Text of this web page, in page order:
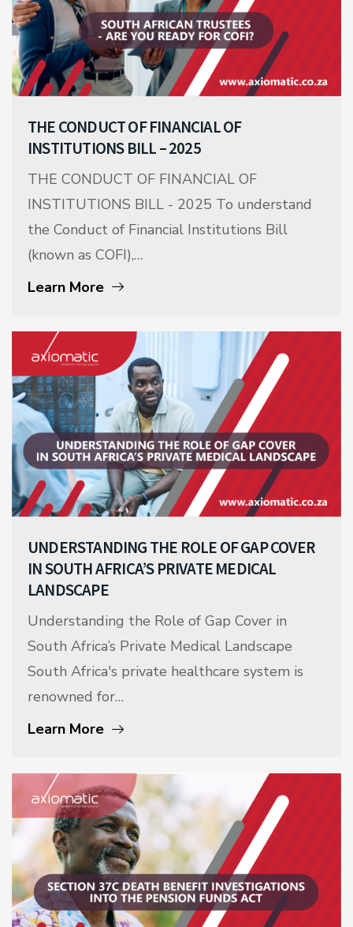
THE CONDUCT OF FINANCIAL OF
INSTITUTIONS BILL – 2025
THE CONDUCT OF FINANCIAL OF
INSTITUTIONS BILL - 2025 To understand
the Conduct of Financial Institutions Bill
(known as COFI),…
Learn More
UNDERSTANDING THE ROLE OF GAP COVER
IN SOUTH AFRICA’S PRIVATE MEDICAL
LANDSCAPE
Understanding the Role of Gap Cover in
South Africa’s Private Medical Landscape
South Africa's private healthcare system is
renowned for…
Learn More